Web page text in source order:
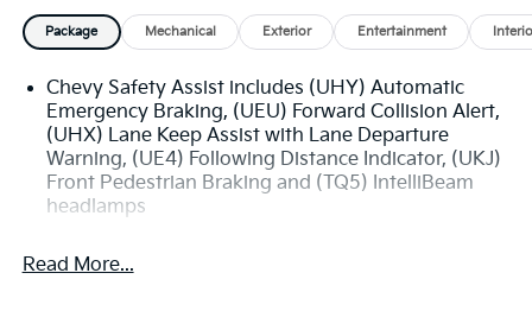
technology, and value.
Package Mechanical Exterior Entertainment
Chevy Safety Assist includes (UHY) Automatic
Emergency Braking, (UEU) Forward Collision Alert,
(UHX) Lane Keep Assist with Lane Departure
Warning, (UE4) Following Distance Indicator, (UKJ)
Front Pedestrian Braking and (TQ5) IntelliBeam
headlamps
Read More...